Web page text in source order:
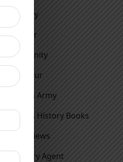
History
Horror
Humanity
Humour
Indian Army
Indian History Books
Interviews
Literary Agent